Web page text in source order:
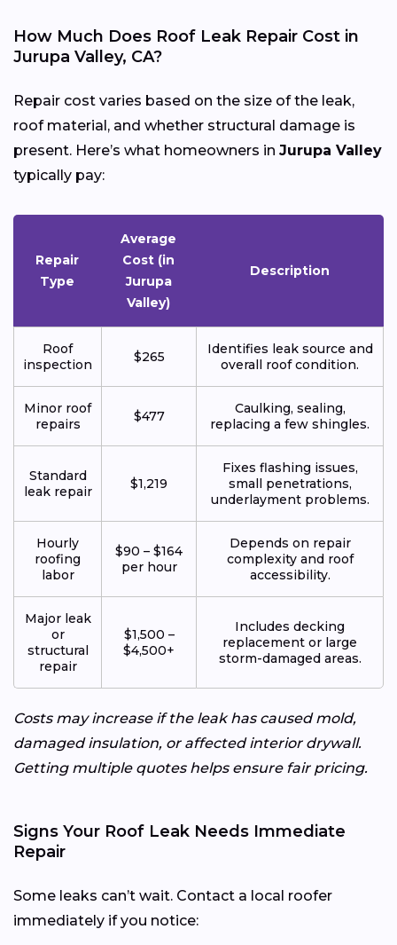
How Much Does Roof Leak Repair Cost in
Jurupa Valley, CA?
Repair cost varies based on the size of the leak,
roof material, and whether structural damage is
present. Here’s what homeowners in Jurupa Valley
typically pay:
Repair
Type
Average
Cost (in
Jurupa
Valley)
Description
Roof
inspection
$265
Identifies leak source and
overall roof condition.
Minor roof
repairs
$477
Caulking, sealing,
replacing a few shingles.
Standard
leak repair
$1,219
Fixes flashing issues,
small penetrations,
underlayment problems.
Hourly
roofing
labor
$90 – $164
per hour
Depends on repair
complexity and roof
accessibility.
Major leak
or
structural
repair
$1,500 –
$4,500+
Includes decking
replacement or large
storm-damaged areas.
Costs may increase if the leak has caused mold,
damaged insulation, or affected interior drywall.
Getting multiple quotes helps ensure fair pricing.
Signs Your Roof Leak Needs Immediate
Repair
Some leaks can’t wait. Contact a local roofer
immediately if you notice: